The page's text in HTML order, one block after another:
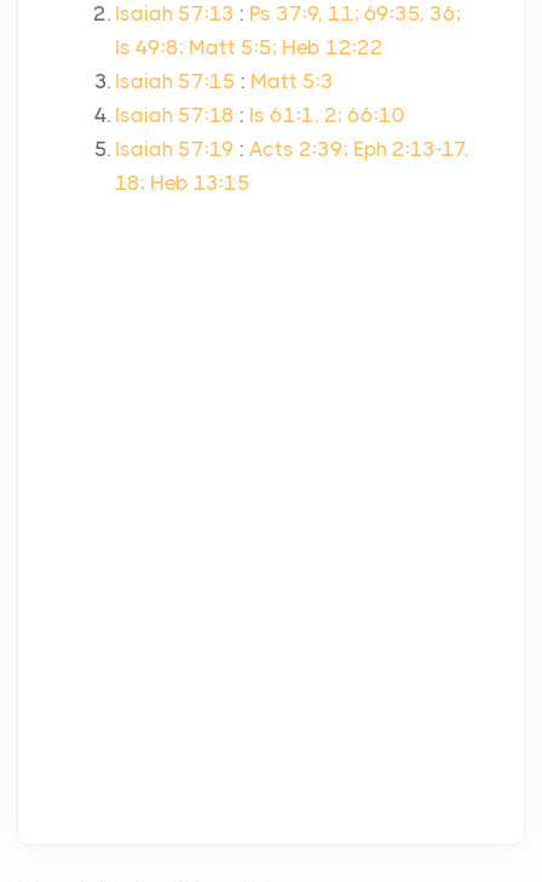
Isaiah 57:13 : Ps 37:9, 11; 69:35, 36;
Is 49:8; Matt 5:5; Heb 12:22
Isaiah 57:15 : Matt 5:3
Isaiah 57:18 : Is 61:1, 2; 66:10
Isaiah 57:19 : Acts 2:39; Eph 2:13-17,
18; Heb 13:15